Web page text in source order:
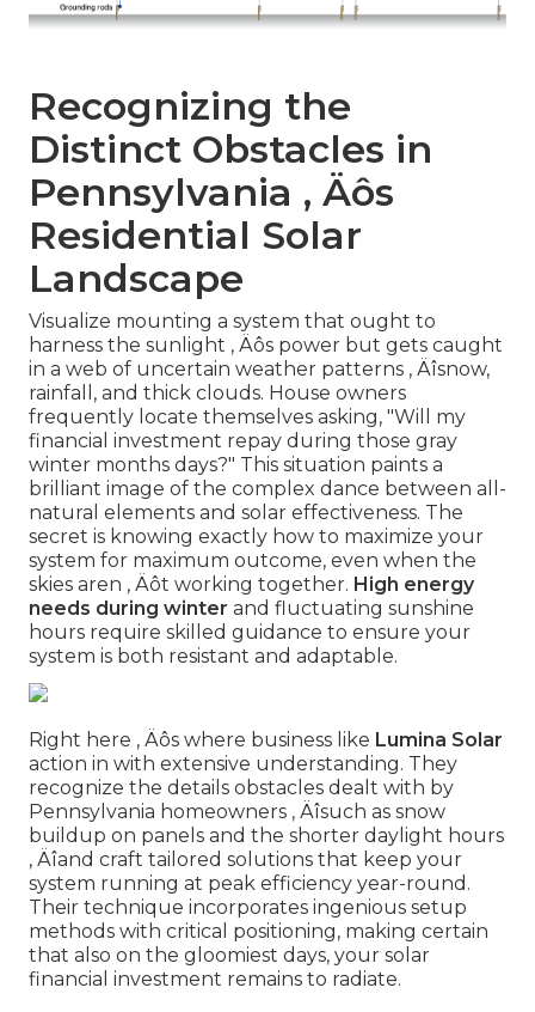
Recognizing the
Distinct Obstacles in
Pennsylvania ‚ Äôs
Residential Solar
Landscape
Visualize mounting a system that ought to
harness the sunlight ‚ Äôs power but gets caught
in a web of uncertain weather patterns ‚ Äîsnow,
rainfall, and thick clouds. House owners
frequently locate themselves asking, "Will my
financial investment repay during those gray
winter months days?" This situation paints a
brilliant image of the complex dance between all-
natural elements and solar effectiveness. The
secret is knowing exactly how to maximize your
system for maximum outcome, even when the
skies aren ‚ Äôt working together. High energy
needs during winter and fluctuating sunshine
hours require skilled guidance to ensure your
system is both resistant and adaptable.
Right here ‚ Äôs where business like Lumina Solar
action in with extensive understanding. They
recognize the details obstacles dealt with by
Pennsylvania homeowners ‚ Äîsuch as snow
buildup on panels and the shorter daylight hours
‚ Äîand craft tailored solutions that keep your
system running at peak efficiency year-round.
Their technique incorporates ingenious setup
methods with critical positioning, making certain
that also on the gloomiest days, your solar
financial investment remains to radiate.